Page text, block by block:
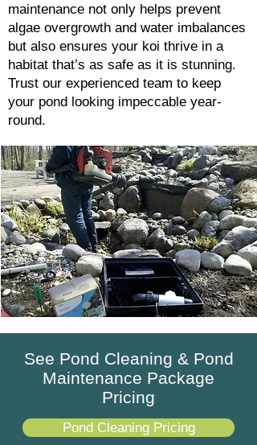
maintenance not only helps prevent
algae overgrowth and water imbalances
but also ensures your koi thrive in a
habitat that’s as safe as it is stunning.
Trust our experienced team to keep
your pond looking impeccable year-
round.
See Pond Cleaning & Pond
Maintenance Package
Pricing
Pond Cleaning Pricing